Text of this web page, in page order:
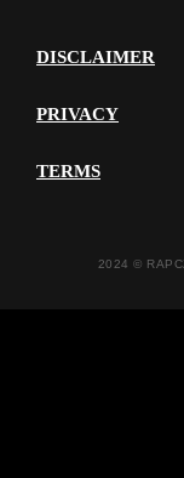
DISCLAIMER
PRIVACY
TERMS